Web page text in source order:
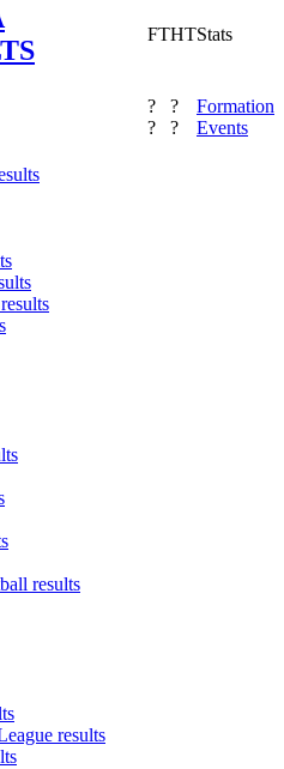
FTHTStats
?
?
?
?
Formation
Events
results
results